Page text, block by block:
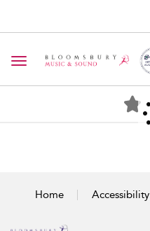
Toggle navigation
Home Accessibility